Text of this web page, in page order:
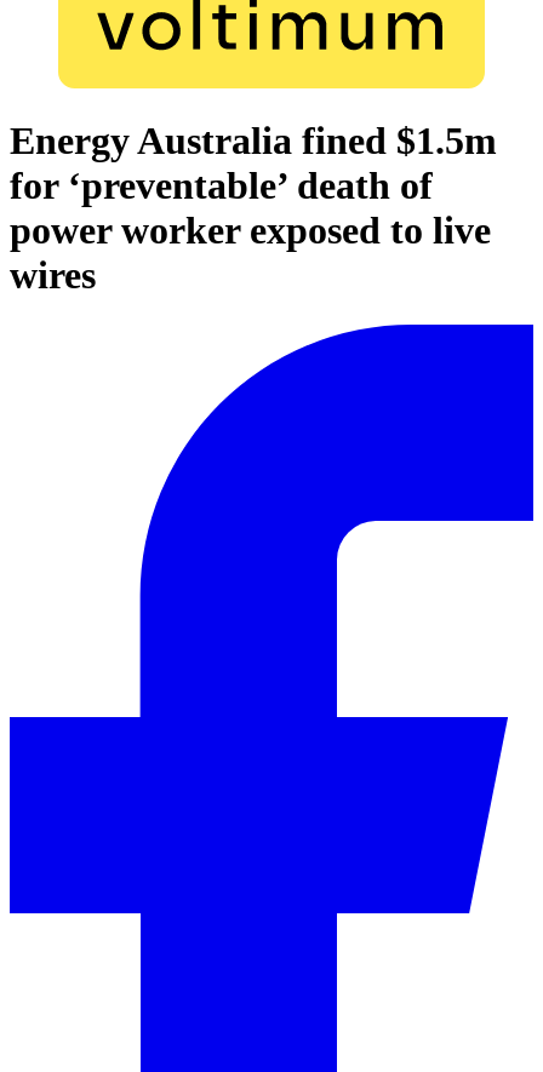
Energy Australia fined $1.5m
for ‘preventable’ death of
power worker exposed to live
wires